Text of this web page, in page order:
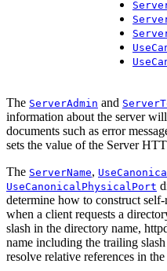
The ServerAdmin and
information about the server
documents such as error
sets the value of the Server
The ServerName,
UseCanonicalPhysicalPort
determine how to construct
when a client requests a
slash in the directory name,
name including the trailing
resolve relative references in